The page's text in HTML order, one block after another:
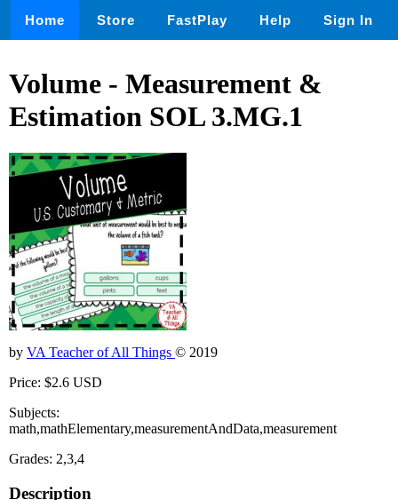
Home Store FastPlay Help Sign In
Volume - Measurement &
Estimation SOL 3.MG.1
by VA Teacher of All Things © 2019
Price: $2.6 USD
Subjects:
math,mathElementary,measurementAndData,measurement
Grades: 2,3,4
Description